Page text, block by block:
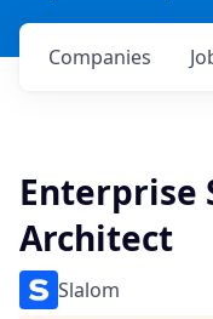
Companies
Enterprise
Architect
Slalom